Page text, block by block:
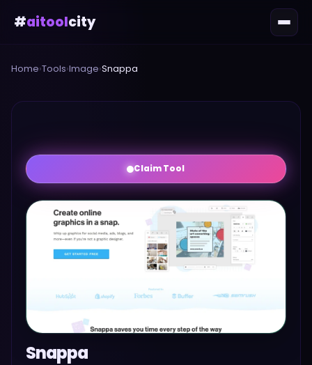
#aitoolcity
Home›Tools›Image›Snappa
Claim Tool
Snappa